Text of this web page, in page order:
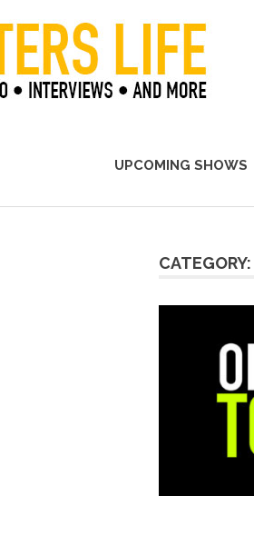
UPCOMING SHOWS
CATEGORY: